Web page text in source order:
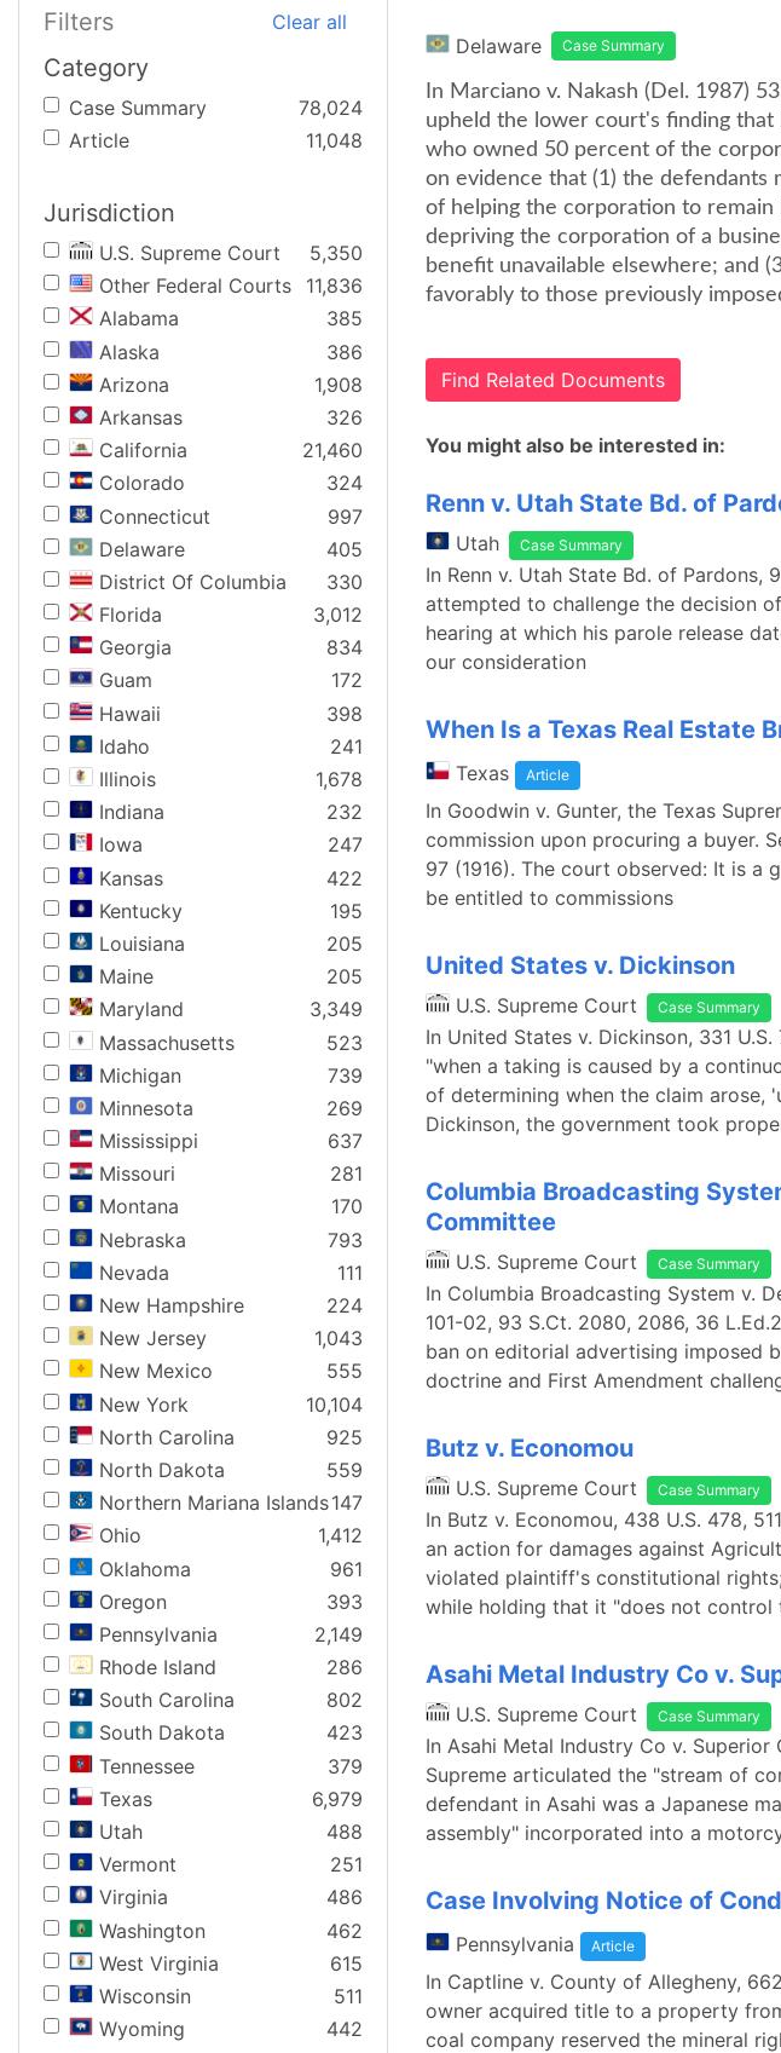
Filters Clear all
Category
Case Summary
78,024
Article
11,048
Jurisdiction
U.S. Supreme Court
5,350
Other Federal Courts
11,836
Alabama
385
Alaska
386
Arizona
1,908
Arkansas
326
California
21,460
Colorado
324
Connecticut
997
Delaware
405
District Of Columbia
330
Florida
3,012
Georgia
834
Guam
172
Hawaii
398
Idaho
241
Illinois
1,678
Indiana
232
Iowa
247
Kansas
422
Kentucky
195
Louisiana
205
Maine
205
Maryland
3,349
Massachusetts
523
Michigan
739
Minnesota
269
Mississippi
637
Missouri
281
Montana
170
Nebraska
793
Nevada
111
New Hampshire
224
New Jersey
1,043
New Mexico
555
New York
10,104
North Carolina
925
North Dakota
559
Northern Mariana Islands147
Ohio
1,412
Oklahoma
961
Oregon
393
Pennsylvania
2,149
Rhode Island
286
South Carolina
802
South Dakota
423
Tennessee
379
Texas
6,979
Utah
488
Vermont
251
Virginia
486
Washington
462
West Virginia
615
Wisconsin
511
Wyoming
442
Delaware Case Summary
In Marciano v. Nakash (Del. 1987)
upheld the lower court's finding
who owned 50 percent of the
on evidence that (1) the
of helping the corporation to
depriving the corporation of a
benefit unavailable elsewhere; and
favorably to those previously
Find Related Documents
You might also be interested in:
Renn v. Utah State Bd. of
Utah Case Summary
In Renn v. Utah State Bd. of Pardons,
attempted to challenge the decision
hearing at which his parole release
our consideration
When Is a Texas Real Estate
Texas Article
In Goodwin v. Gunter, the Texas
commission upon procuring a buyer.
97 (1916). The court observed: It is
be entitled to commissions
United States v. Dickinson
U.S. Supreme Court Case Summary
In United States v. Dickinson, 331
"when a taking is caused by a
of determining when the claim arose,
Dickinson, the government took
Columbia Broadcasting
Committee
U.S. Supreme Court Case Summary
In Columbia Broadcasting System v.
101-02, 93 S.Ct. 2080, 2086, 36
ban on editorial advertising imposed
doctrine and First Amendment
Butz v. Economou
U.S. Supreme Court Case Summary
In Butz v. Economou, 438 U.S. 478,
an action for damages against
violated plaintiff's constitutional
while holding that it "does not control
Asahi Metal Industry Co v.
U.S. Supreme Court Case Summary
In Asahi Metal Industry Co v.
Supreme articulated the "stream of
defendant in Asahi was a Japanese
assembly" incorporated into a
Case Involving Notice of
Pennsylvania Article
In Captline v. County of Allegheny,
owner acquired title to a property
coal company reserved the mineral